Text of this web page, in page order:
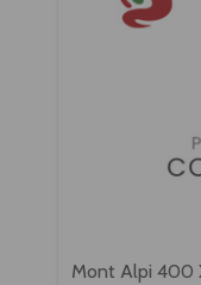
Mont Alpi 400